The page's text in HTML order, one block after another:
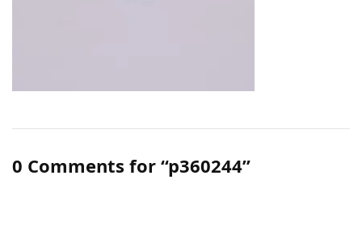
0 Comments for “p360244”